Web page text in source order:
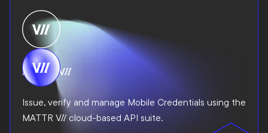
MATTR VII
Issue, verify and manage Mobile Credentials using the
MATTR VII cloud-based API suite.